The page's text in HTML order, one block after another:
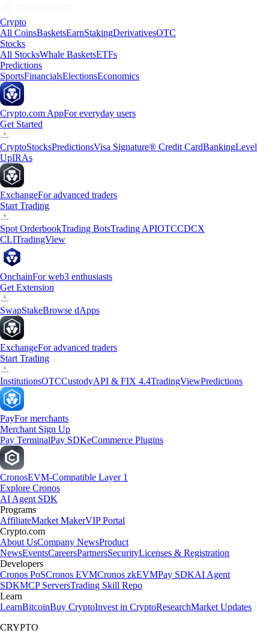
Crypto
All CoinsBasketsEarnStakingDerivativesOTC
Stocks
All StocksWhale BasketsETFs
Predictions
SportsFinancialsElectionsEconomics
Crypto.com AppFor everyday users
Get Started
CryptoStocksPredictionsVisa Signature® Credit CardBankingLevel
UpIRAs
ExchangeFor advanced traders
Start Trading
Spot OrderbookTrading BotsTrading APIOTCCDCX
CLITradingView
OnchainFor web3 enthusiasts
Get Extension
SwapStakeBrowse dApps
ExchangeFor advanced traders
Start Trading
InstitutionsOTCCustodyAPI & FIX 4.4TradingViewPredictions
PayFor merchants
Merchant Sign Up
Pay TerminalPay SDKeCommerce Plugins
CronosEVM-Compatible Layer 1
Explore Cronos
AI Agent SDK
Programs
AffiliateMarket MakerVIP Portal
Crypto.com
About UsCompany NewsProduct
NewsEventsCareersPartnersSecurityLicenses & Registration
Developers
Cronos PoSCronos EVMCronos zkEVMPay SDKAI Agent
SDKMCP ServersTrading Skill Repo
Learn
LearnBitcoinBuy CryptoInvest in CryptoResearchMarket Updates
CRYPTO